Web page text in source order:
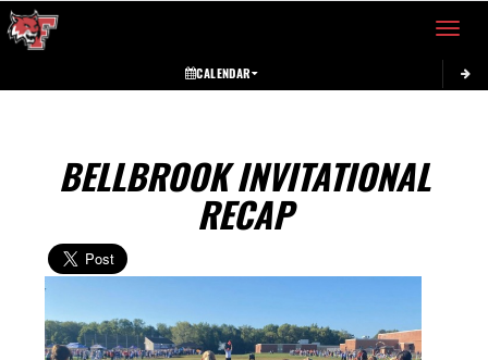
Toggle
CALENDAR
BELLBROOK INVITATIONAL
RECAP